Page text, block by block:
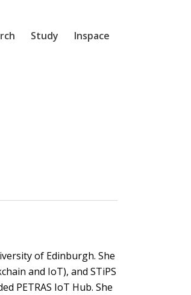
Study Inspace
of Edinburgh. She
and IoT), and STiPS
PETRAS IoT Hub. She